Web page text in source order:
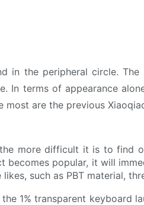
in the peripheral circle.
In terms of appearance
are the previous
more difficult it is to find
popular, it will
such as PBT material,
1% transparent